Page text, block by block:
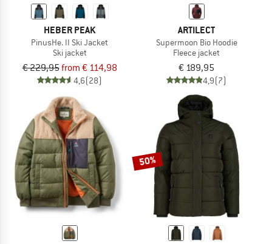
HEBER PEAK
PinusHe. II Ski Jacket
Ski jacket
€ 229,95from € 114,98
4,6(28)
ARTILECT
Supermoon Bio Hoodie
Fleece jacket
€ 189,95
4,9(7)
50%